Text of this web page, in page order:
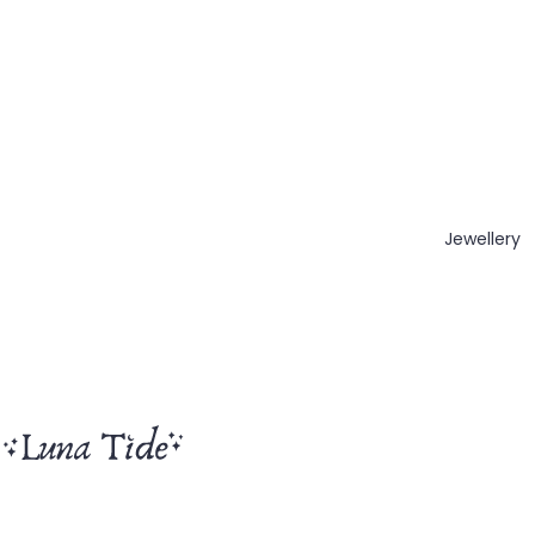
Jewellery